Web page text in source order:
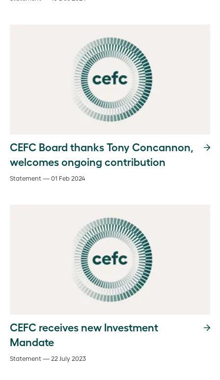
CEFC Board thanks Tony Concannon,
welcomes ongoing contribution
Statement — 01 Feb 2024
CEFC receives new Investment
Mandate
Statement — 22 July 2023